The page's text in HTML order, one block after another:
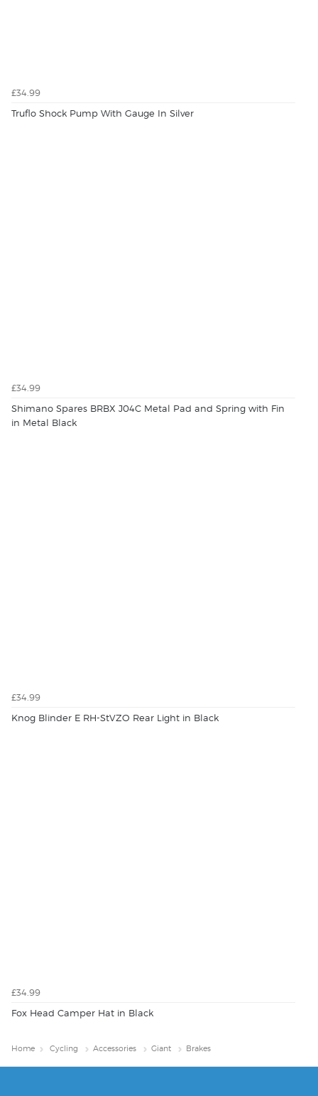
£34.99
Truflo Shock Pump With Gauge In Silver
£34.99
Shimano Spares BRBX J04C Metal Pad and Spring with Fin
in Metal Black
£34.99
Knog Blinder E RH-StVZO Rear Light in Black
£34.99
Fox Head Camper Hat in Black
Home Cycling Accessories Giant Brakes